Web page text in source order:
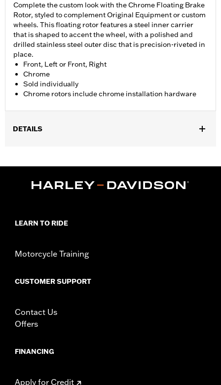
Complete the custom look with the Chrome Floating Brake
Rotor, styled to complement Original Equipment or custom
wheels. This floating rotor features a steel inner carrier
that is shaped to accent the wheel, with a polished and
drilled stainless steel outer disc that is precision-riveted in
place.
Front, Left or Front, Right
Chrome
Sold individually
Chrome rotors include chrome installation hardware
DETAILS
FLHXU and FLTRXRRSE) and '09-later Trike models with
Original equipment or accessory wheel with 3.25" bolt circle
Position On Bike:Front
Material: Steel
WARRANTY:1 year limited warranty – Go to
LEARN TO RIDE
Motorcycle Training
CUSTOMER SUPPORT
Contact Us
Offers
FINANCING
Apply for Credit